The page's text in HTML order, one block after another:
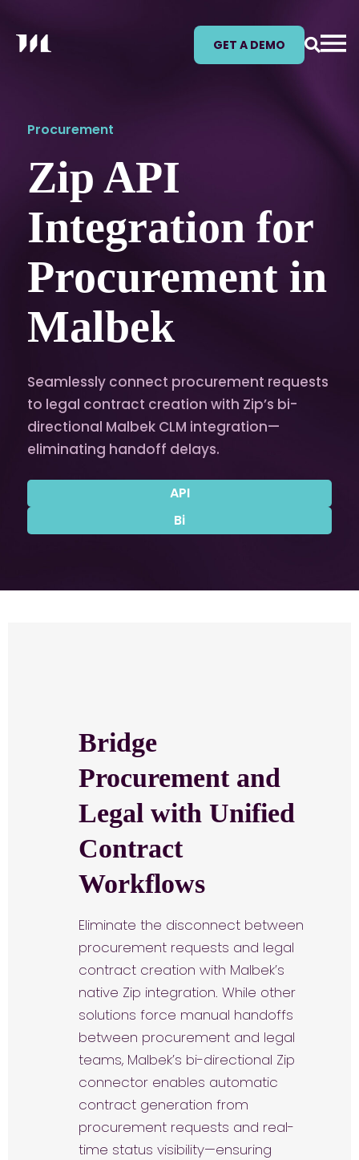
GET A DEMO
Procurement
Zip API
Integration for
Procurement in
Malbek
Seamlessly connect procurement requests
to legal contract creation with Zip’s bi-
directional Malbek CLM integration—
eliminating handoff delays.
API
Bi
Bridge
Procurement and
Legal with Unified
Contract
Workflows
Eliminate the disconnect between
procurement requests and legal
contract creation with Malbek’s
native Zip integration. While other
solutions force manual handoffs
between procurement and legal
teams, Malbek’s bi-directional Zip
connector enables automatic
contract generation from
procurement requests and real-
time status visibility—ensuring